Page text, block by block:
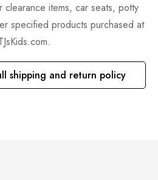
items, car seats, potty
specified products purchased at
shipping and return policy